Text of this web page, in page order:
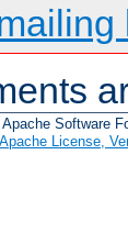
Software
Apache License,